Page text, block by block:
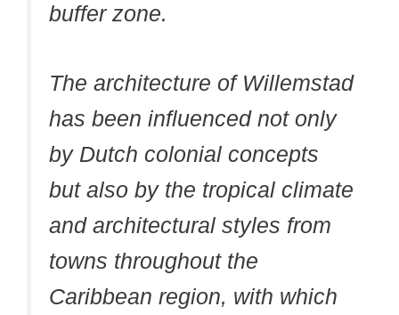
buffer zone.
The architecture of Willemstad
has been influenced not only
by Dutch colonial concepts
but also by the tropical climate
and architectural styles from
towns throughout the
Caribbean region, with which